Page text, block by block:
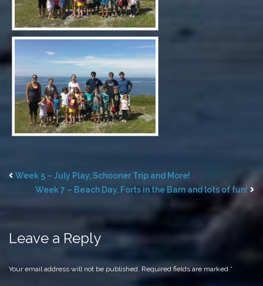
Week 5 – July Play, Schooner Trip and More!
Week 7 – Beach Day, Forts in the Barn and lots of fun!
Leave a Reply
Your email address will not be published. Required fields are marked *